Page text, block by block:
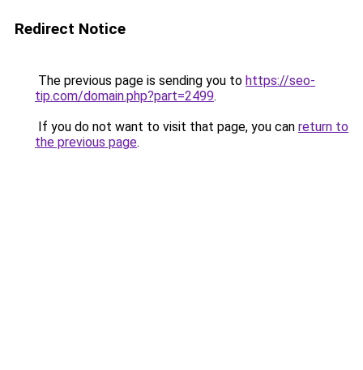
Redirect Notice
The previous page is sending you to https://seo-
tip.com/domain.php?part=2499.
If you do not want to visit that page, you can return to
the previous page.